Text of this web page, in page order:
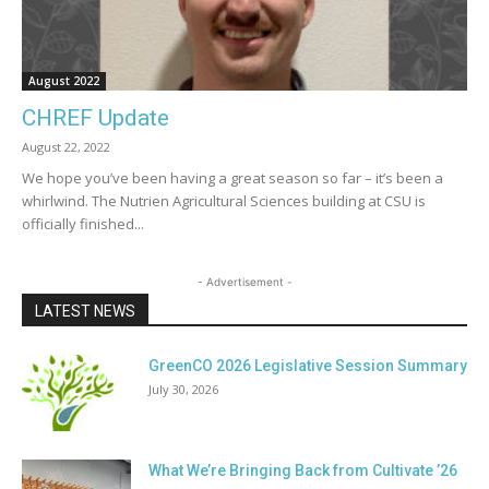
August 2022
CHREF Update
August 22, 2022
We hope you’ve been having a great season so far – it’s been a
whirlwind. The Nutrien Agricultural Sciences building at CSU is
officially finished...
- Advertisement -
LATEST NEWS
GreenCO 2026 Legislative Session Summary
July 30, 2026
What We’re Bringing Back from Cultivate ’26